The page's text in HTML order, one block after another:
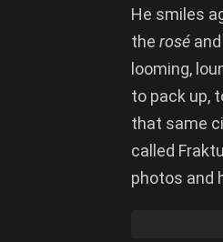
He smiles
the rosé
looming,
to pack up,
that same
called
photos and